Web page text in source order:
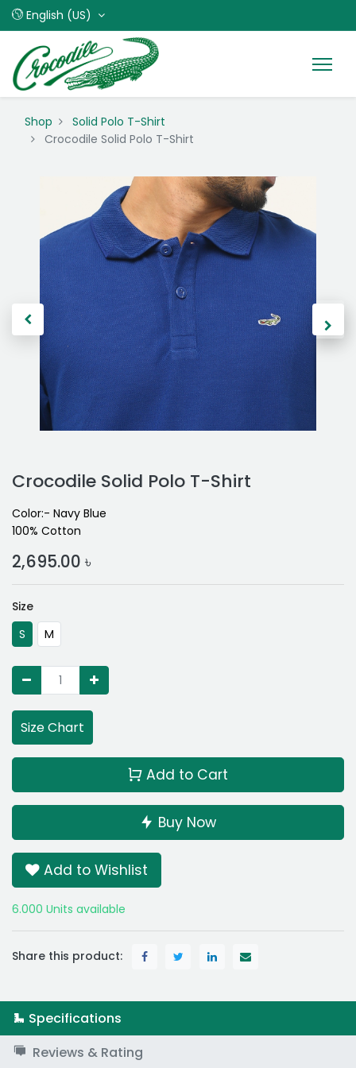
English (US)
Shop
Solid Polo T-Shirt
Crocodile Solid Polo T-Shirt
Crocodile Solid Polo T-Shirt
Color:- Navy Blue
100% Cotton
2,695.00 ৳
Size
S
M
Size Chart
Add to Cart
Buy Now
Add to Wishlist
6.000 Units available
Share this product:
Specifications
Reviews & Rating